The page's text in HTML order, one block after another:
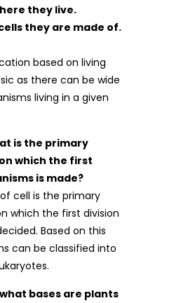
they live.
they are made of.
based on living
as there can be wide
living in a given
is the primary
which the first
is made?
cell is the primary
which the first division
Based on this
can be classified into
bases are plants